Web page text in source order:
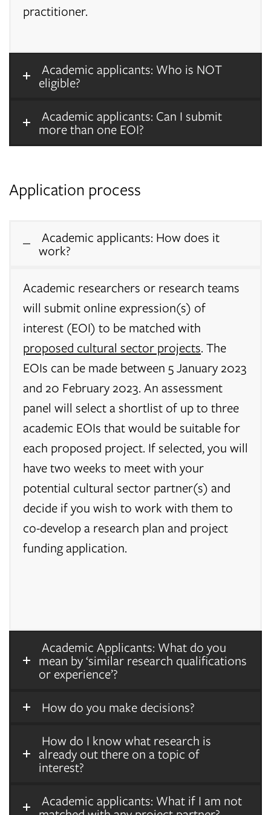
practitioner.
Academic applicants: Who is NOT
eligible?
Academic applicants: Can I submit
more than one EOI?
Application process
Academic applicants: How does it
work?
Academic researchers or research teams
will submit online expression(s) of
interest (EOI) to be matched with
proposed cultural sector projects. The
EOIs can be made between 5 January 2023
and 20 February 2023. An assessment
panel will select a shortlist of up to three
academic EOIs that would be suitable for
each proposed project. If selected, you will
have two weeks to meet with your
potential cultural sector partner(s) and
decide if you wish to work with them to
co-develop a research plan and project
funding application.
Academic Applicants: What do you
mean by ‘similar research qualifications
or experience’?
How do you make decisions?
How do I know what research is
already out there on a topic of
interest?
Academic applicants: What if I am not